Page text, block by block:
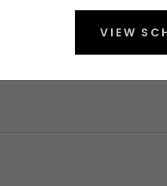
Elevate your
VIEW